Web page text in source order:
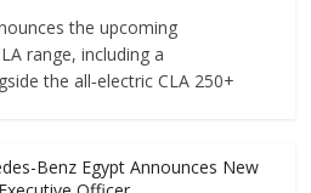
the upcoming
range, including a
the all‑electric CLA 250+
Benz Egypt Announces New